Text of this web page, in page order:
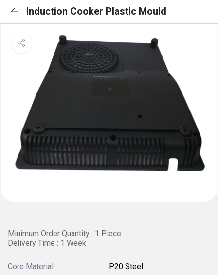
Induction Cooker Plastic Mould
Minimum Order Quantity : 1 Piece
Delivery Time : 1 Week
Core Material P20 Steel